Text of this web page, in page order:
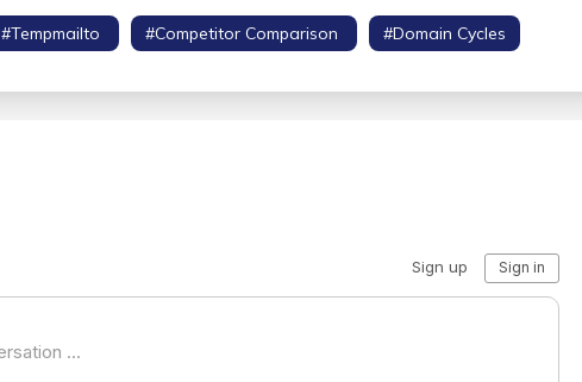
#tempmailto #competitor Comparison #domain Cycles